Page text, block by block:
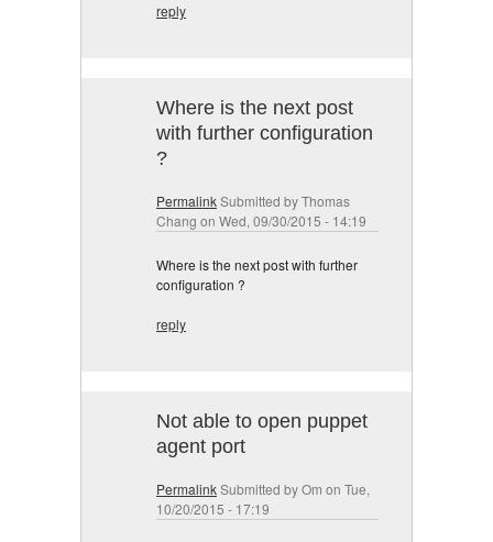
reply
Where is the next post
with further configuration
?
PermalinkSubmitted byThomas
Chang on Wed, 09/30/2015 - 14:19
Where is the next post with further
configuration ?
reply
Not able to open puppet
agent port
PermalinkSubmitted byOm on Tue,
10/20/2015 - 17:19